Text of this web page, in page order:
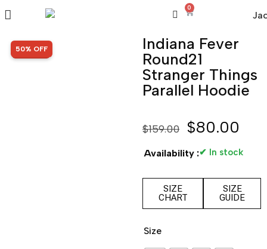
0
SALE!
50% OFF
Indiana Fever
Round21
Stranger Things
Parallel Hoodie
$159.00 $80.00
Availability :✔ In stock
SIZE
CHART
SIZE
GUIDE
Size